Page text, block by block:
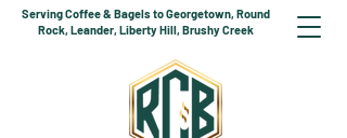
Serving Coffee & Bagels to Georgetown, Round
Rock, Leander, Liberty Hill, Brushy Creek